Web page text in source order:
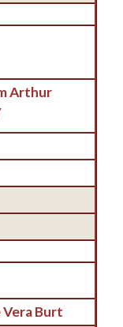
Arthur
Vera Burt